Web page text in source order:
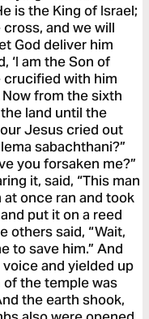
is the King of Israel;
and we will
God deliver him
‘I am the Son of
crucified with him
from the sixth
land until the
Jesus cried out
sabachthani?”
you forsaken me?”
it, said, “This man
at once ran and took
put it on a reed
others said, “Wait,
to save him.” And
and yielded up
the temple was
the earth shook,